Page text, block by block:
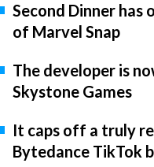
Second Dinner
of Marvel Snap
The developer is
Skystone Games
It caps off a truly
Bytedance TikTok